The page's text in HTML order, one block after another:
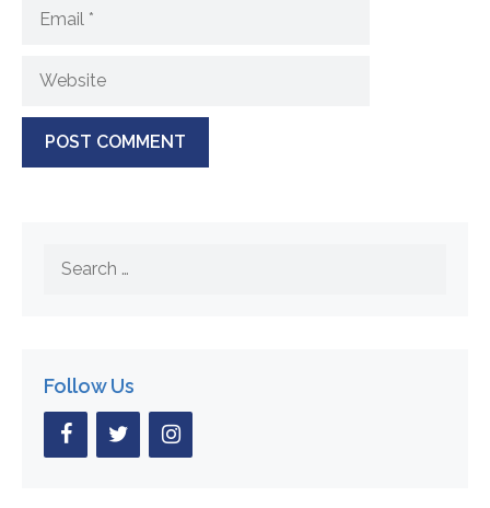
Email
Website
Search
Follow Us